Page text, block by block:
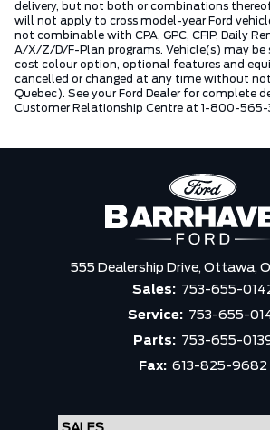
delivery, but not both or combinations
will not apply to cross model-year Ford
not combinable with CPA, GPC, CFIP, Daily
A/X/Z/D/F-Plan programs. Vehicle(s) may
cost colour option, optional features and
cancelled or changed at any time without
Quebec). See your Ford Dealer for complete
Customer Relationship Centre at 1-800-565-
555 Dealership Drive, Ottawa,
Sales: 753-655-
Service: 753-655-
Parts: 753-655-
Fax: 613-825-9682